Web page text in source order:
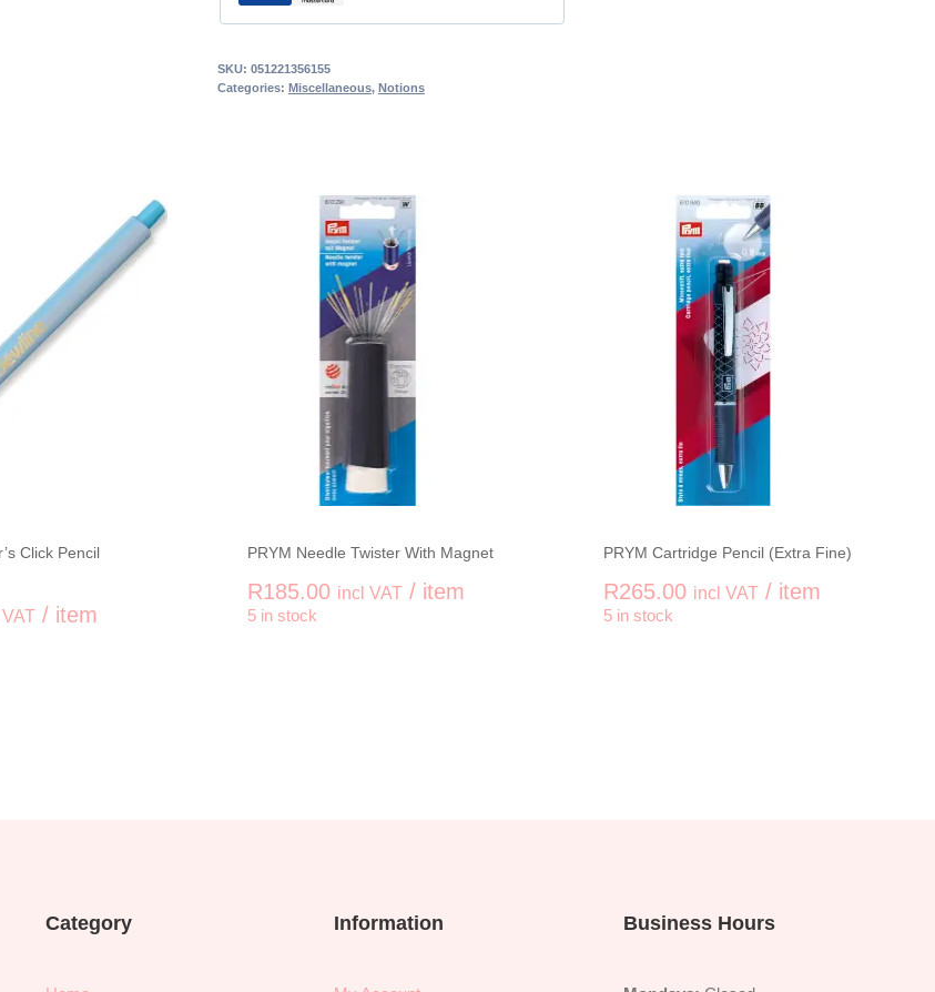
SKU: 051221356155
Categories: Miscellaneous, Notions
Click Pencil
/ item
PRYM Needle Twister With Magnet
R185.00 incl VAT / item
5 in stock
PRYM Cartridge Pencil (Extra Fine)
R265.00 incl VAT / item
5 in stock
Category Information Business Hours